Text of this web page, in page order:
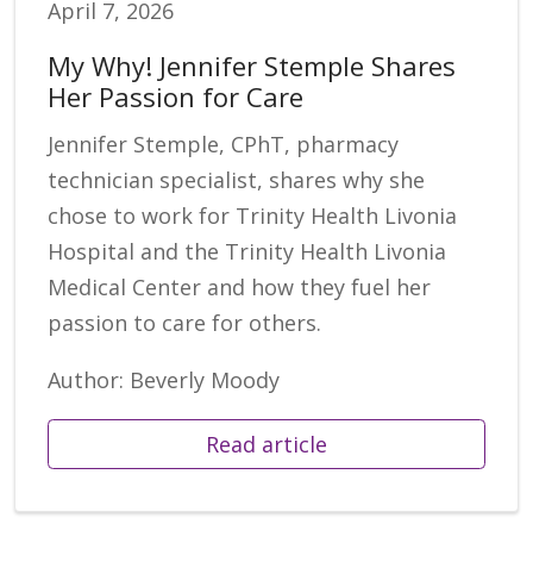
April 7, 2026
My Why! Jennifer Stemple Shares
Her Passion for Care
Jennifer Stemple, CPhT, pharmacy
technician specialist, shares why she
chose to work for Trinity Health Livonia
Hospital and the Trinity Health Livonia
Medical Center and how they fuel her
passion to care for others.
Author: Beverly Moody
Read article